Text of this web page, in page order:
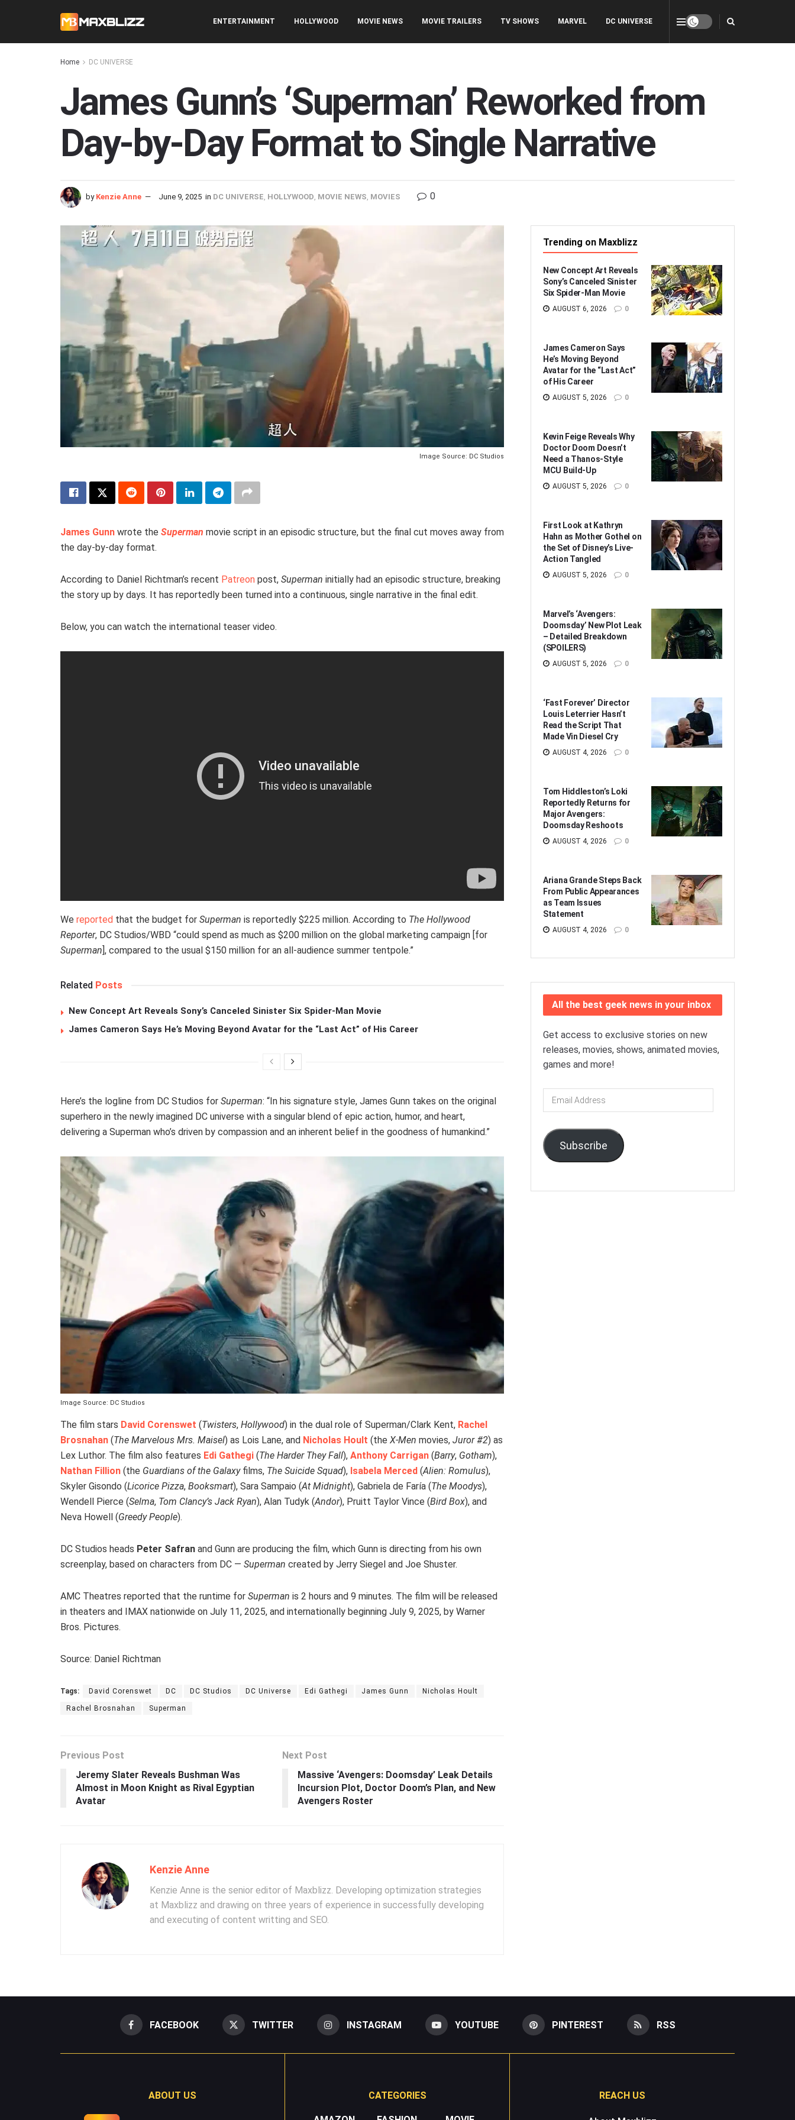
ENTERTAINMENT HOLLYWOOD MOVIE NEWS MOVIE TRAILERS TV SHOWS MARVEL DC UNIVERSE
Home DC UNIVERSE
James Gunn’s ‘Superman’ Reworked from
Day-by-Day Format to Single Narrative
by Kenzie Anne June 9, 2025 in DC UNIVERSE HOLLYWOOD MOVIE NEWS MOVIES 0
Image Source: DC Studios
James Gunn wrote the Superman movie script in an episodic structure, but the final cut moves away from
the day-by-day format.
According to Daniel Richtman’s recent Patreon post, Superman initially had an episodic structure, breaking
the story up by days. It has reportedly been turned into a continuous, single narrative in the final edit.
Below, you can watch the international teaser video.
We reported that the budget for Superman is reportedly $225 million. According to The Hollywood
Reporter, DC Studios/WBD “could spend as much as $200 million on the global marketing campaign [for
Superman ], compared to the usual $150 million for an all-audience summer tentpole.”
Related Posts
New Concept Art Reveals Sony’s Canceled Sinister Six Spider-Man Movie
James Cameron Says He’s Moving Beyond Avatar for the “Last Act” of His Career
Here’s the logline from DC Studios for Superman: “In his signature style, James Gunn takes on the original
superhero in the newly imagined DC universe with a singular blend of epic action, humor, and heart,
delivering a Superman who’s driven by compassion and an inherent belief in the goodness of humankind.”
Image Source: DC Studios
The film stars David Corenswet (Twisters, Hollywood) in the dual role of Superman/Clark Kent, Rachel
Brosnahan (The Marvelous Mrs. Maisel) as Lois Lane, and Nicholas Hoult (the X-Men movies, Juror #2) as
Lex Luthor. The film also features Edi Gathegi (The Harder They Fall), Anthony Carrigan (Barry, Gotham),
Nathan Fillion (the Guardians of the Galaxyfilms, The Suicide Squad), Isabela Merced (Alien: Romulus),
Skyler Gisondo (Licorice Pizza, Booksmart), Sara Sampaio (At Midnight), Gabriela de Faría (The Moodys),
Wendell Pierce (Selma, Tom Clancy’s Jack Ryan), Alan Tudyk (Andor), Pruitt Taylor Vince (Bird Box), and
Neva Howell (Greedy People).
DC Studios heads Peter Safran and Gunn are producing the film, which Gunn is directing from his own
screenplay, based on characters from DC — Superman created by Jerry Siegel and Joe Shuster.
AMC Theatres reported that the runtime for Superman is 2 hours and 9 minutes. The film will be released
in theaters and IMAX nationwide on July 11, 2025, and internationally beginning July 9, 2025, by Warner
Bros. Pictures.
Source: Daniel Richtman
Tags: David Corenswet DC DC Studios DC Universe Edi Gathegi James Gunn Nicholas Hoult
Rachel Brosnahan Superman
Previous Post
Jeremy Slater Reveals Bushman Was
Almost in Moon Knight as Rival Egyptian
Avatar
Next Post
Massive ‘Avengers: Doomsday’ Leak Details
Incursion Plot, Doctor Doom’s Plan, and New
Avengers Roster
Kenzie Anne
Kenzie Anne is the senior editor of Maxblizz. Developing optimization strategies
at Maxblizz and drawing on three years of experience in successfully developing
and executing of content writting and SEO.
Trending on Maxblizz
New Concept Art Reveals
Sony’s Canceled Sinister
Six Spider-Man Movie
AUGUST 6, 2026 0
James Cameron Says
He’s Moving Beyond
Avatar for the “Last Act”
of His Career
AUGUST 5, 2026 0
Kevin Feige Reveals Why
Doctor Doom Doesn’t
Need a Thanos-Style
MCU Build-Up
AUGUST 5, 2026 0
First Look at Kathryn
Hahn as Mother Gothel on
the Set of Disney’s Live-
Action Tangled
AUGUST 5, 2026 0
Marvel’s ‘Avengers:
Doomsday’ New Plot Leak
– Detailed Breakdown
(SPOILERS)
AUGUST 5, 2026 0
‘Fast Forever’ Director
Louis Leterrier Hasn’t
Read the Script That
Made Vin Diesel Cry
AUGUST 4, 2026 0
Tom Hiddleston’s Loki
Reportedly Returns for
Major Avengers:
Doomsday Reshoots
AUGUST 4, 2026 0
Ariana Grande Steps Back
From Public Appearances
as Team Issues
Statement
AUGUST 4, 2026 0
All the best geek news in your inbox
Get access to exclusive stories on new
releases, movies, shows, animated movies,
games and more!
Email
Address
Subscribe
FACEBOOK TWITTER INSTAGRAM YOUTUBE PINTEREST RSS
ABOUT US CATEGORIES REACH US